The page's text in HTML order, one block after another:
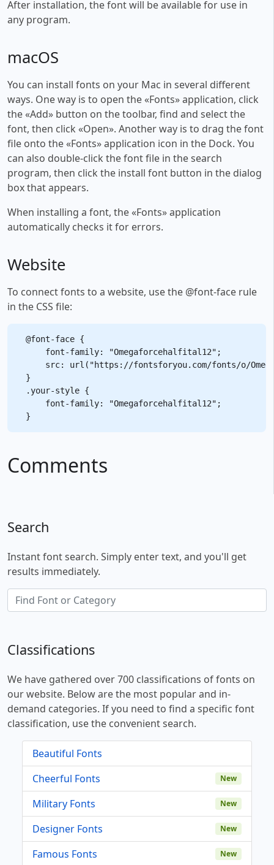
After installation, the font will be available for use in
any program.
macOS
You can install fonts on your Mac in several different
ways. One way is to open the «Fonts» application, click
the «Add» button on the toolbar, find and select the
font, then click «Open». Another way is to drag the font
file onto the «Fonts» application icon in the Dock. You
can also double-click the font file in the search
program, then click the install font button in the dialog
box that appears.
When installing a font, the «Fonts» application
automatically checks it for errors.
Website
To connect fonts to a website, use the @font-face rule
in the CSS file:
@font-face {
    font-family: "Omegaforcehalfital12";
src: url("https://fontsforyou.com/fonts/o/
}
.your-style {
    font-family: "Omegaforcehalfital12";
Comments
Search
Instant font search. Simply enter text, and you'll get
results immediately.
Classifications
We have gathered over 700 classifications of fonts on
our website. Below are the most popular and in-
demand categories. If you need to find a specific font
classification, use the convenient search.
Beautiful Fonts
Cheerful Fonts
New
Military Fonts New
Designer Fonts New
Famous Fonts New